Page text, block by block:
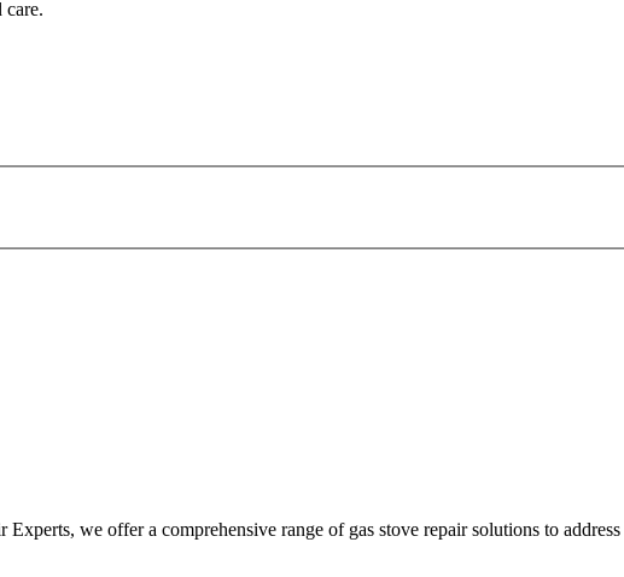
care.
we offer a comprehensive range of gas stove repair solutions to